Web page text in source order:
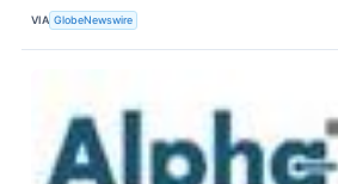
VIA GlobeNewswire